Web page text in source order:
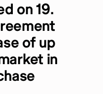
on 19.
of up
in